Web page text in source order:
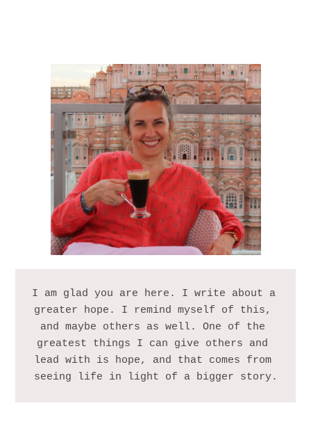
I am glad you are here. I write about a
greater hope. I remind myself of this,
and maybe others as well. One of the
greatest things I can give others and
lead with is hope, and that comes from